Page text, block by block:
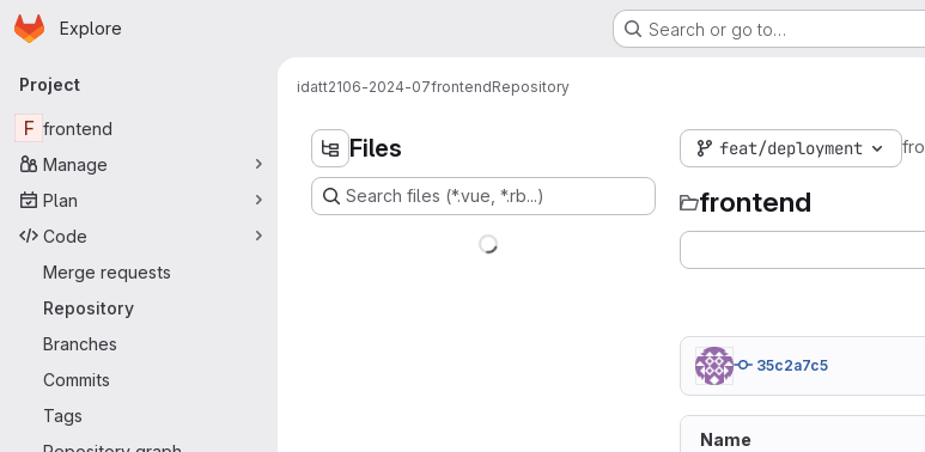
Skip to main content
Homepage
Explore Search or go to…
Primary navigation
Project
F frontend
Manage
Plan
Code
Merge requests
Repository
Branches
Commits
Tags
idatt2106-2024-07frontendRepository
Files
Search files (*.vue, *.rb...)
feat/deployment
frontend
35c2a7c5
Name